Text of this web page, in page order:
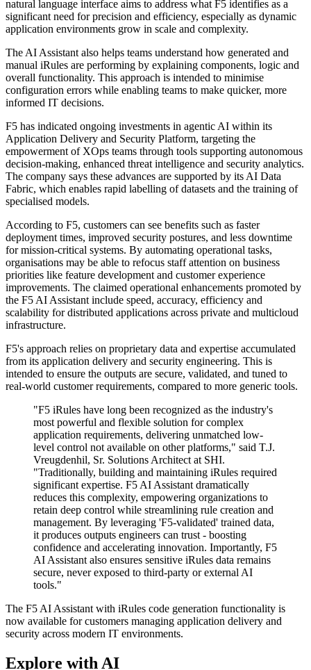
natural language interface aims to address what F5 identifies as a
significant need for precision and efficiency, especially as dynamic
application environments grow in scale and complexity.
The AI Assistant also helps teams understand how generated and
manual iRules are performing by explaining components, logic and
overall functionality. This approach is intended to minimise
configuration errors while enabling teams to make quicker, more
informed IT decisions.
F5 has indicated ongoing investments in agentic AI within its
Application Delivery and Security Platform, targeting the
empowerment of XOps teams through tools supporting autonomous
decision-making, enhanced threat intelligence and security analytics.
The company says these advances are supported by its AI Data
Fabric, which enables rapid labelling of datasets and the training of
specialised models.
According to F5, customers can see benefits such as faster
deployment times, improved security postures, and less downtime
for mission-critical systems. By automating operational tasks,
organisations may be able to refocus staff attention on business
priorities like feature development and customer experience
improvements. The claimed operational enhancements promoted by
the F5 AI Assistant include speed, accuracy, efficiency and
scalability for distributed applications across private and multicloud
infrastructure.
F5's approach relies on proprietary data and expertise accumulated
from its application delivery and security engineering. This is
intended to ensure the outputs are secure, validated, and tuned to
real-world customer requirements, compared to more generic tools.
"F5 iRules have long been recognized as the industry's
most powerful and flexible solution for complex
application requirements, delivering unmatched low-
level control not available on other platforms," said T.J.
Vreugdenhil, Sr. Solutions Architect at SHI.
"Traditionally, building and maintaining iRules required
significant expertise. F5 AI Assistant dramatically
reduces this complexity, empowering organizations to
retain deep control while streamlining rule creation and
management. By leveraging 'F5-validated' trained data,
it produces outputs engineers can trust - boosting
confidence and accelerating innovation. Importantly, F5
AI Assistant also ensures sensitive iRules data remains
secure, never exposed to third-party or external AI
tools."
The F5 AI Assistant with iRules code generation functionality is
now available for customers managing application delivery and
security across modern IT environments.
Explore with AI